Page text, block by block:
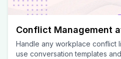
Conflict Management
Handle any workplace conflict
use conversation templates